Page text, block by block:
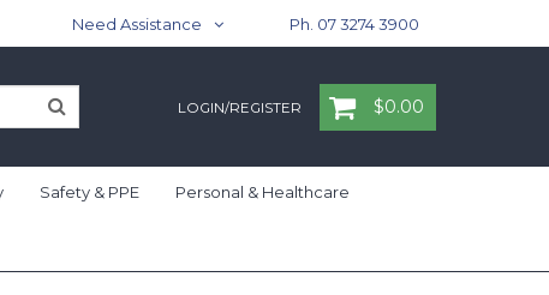
Need Assistance Ph. 07 3274 3900
LOGIN/REGISTER $0.00
Safety & PPE Personal & Healthcare